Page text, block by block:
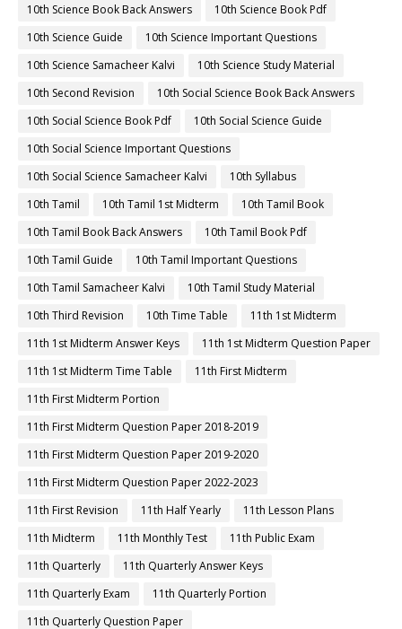
10th Science Book Back Answers
10th Science Book Pdf
10th Science Guide
10th Science Important Questions
10th Science Samacheer Kalvi
10th Science Study Material
10th Second Revision
10th Social Science Book Back Answers
10th Social Science Book Pdf
10th Social Science Guide
10th Social Science Important Questions
10th Social Science Samacheer Kalvi
10th Syllabus
10th Tamil
10th Tamil 1st Midterm
10th Tamil Book
10th Tamil Book Back Answers
10th Tamil Book Pdf
10th Tamil Guide
10th Tamil Important Questions
10th Tamil Samacheer Kalvi
10th Tamil Study Material
10th Third Revision
10th Time Table
11th 1st Midterm
11th 1st Midterm Answer Keys
11th 1st Midterm Question Paper
11th 1st Midterm Time Table
11th First Midterm
11th First Midterm Portion
11th First Midterm Question Paper 2018-2019
11th First Midterm Question Paper 2019-2020
11th First Midterm Question Paper 2022-2023
11th First Revision
11th Half Yearly
11th Lesson Plans
11th Midterm
11th Monthly Test
11th Public Exam
11th Quarterly
11th Quarterly Answer Keys
11th Quarterly Exam
11th Quarterly Portion
11th Quarterly Question Paper